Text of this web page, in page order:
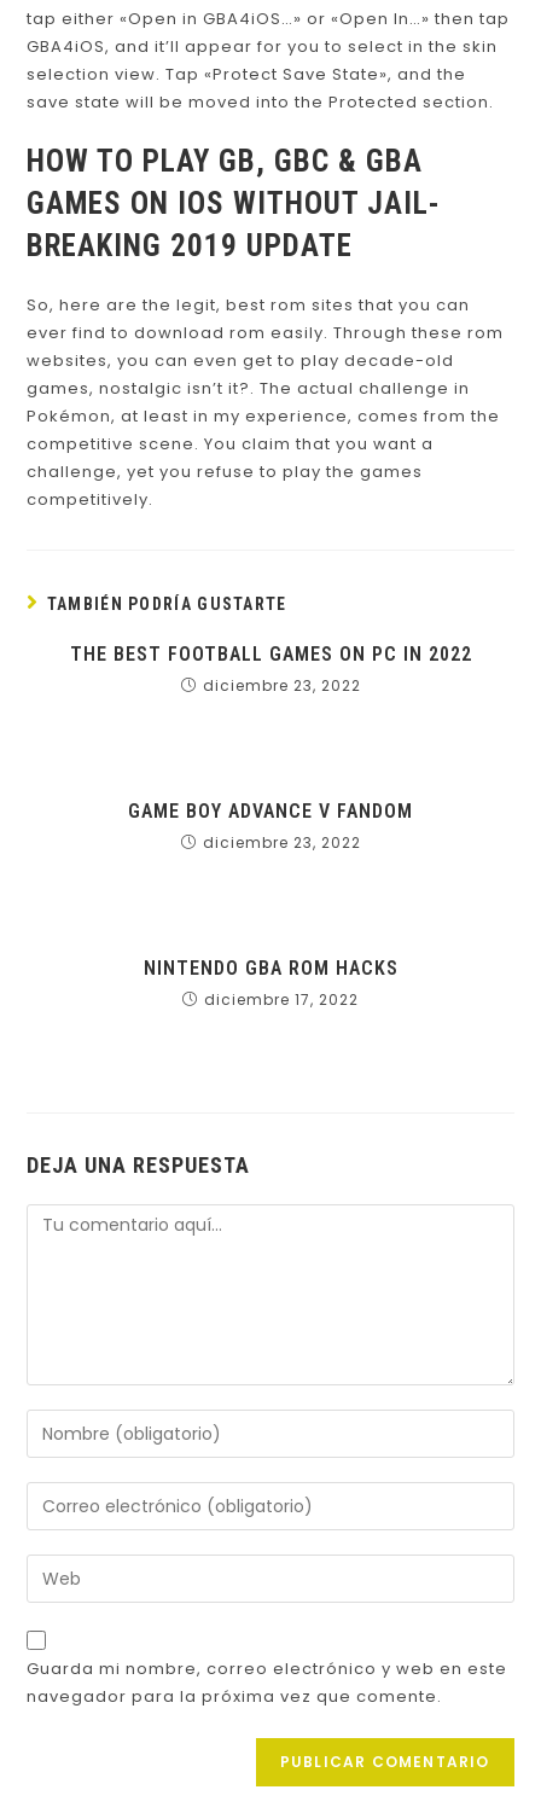
tap either «Open in GBA4iOS…» or «Open In…» then tap
GBA4iOS, and it’ll appear for you to select in the skin
selection view. Tap «Protect Save State», and the
save state will be moved into the Protected section.
HOW TO PLAY GB, GBC & GBA
GAMES ON IOS WITHOUT JAIL-
BREAKING 2019 UPDATE
So, here are the legit, best rom sites that you can
ever find to download rom easily. Through these rom
websites, you can even get to play decade-old
games, nostalgic isn’t it?. The actual challenge in
Pokémon, at least in my experience, comes from the
competitive scene. You claim that you want a
challenge, yet you refuse to play the games
competitively.
TAMBIÉN PODRÍA GUSTARTE
THE BEST FOOTBALL GAMES ON PC IN 2022
diciembre 23, 2022
GAME BOY ADVANCE V FANDOM
diciembre 23, 2022
NINTENDO GBA ROM HACKS
diciembre 17, 2022
DEJA UNA RESPUESTA
Guarda mi nombre, correo electrónico y web en este
navegador para la próxima vez que comente.